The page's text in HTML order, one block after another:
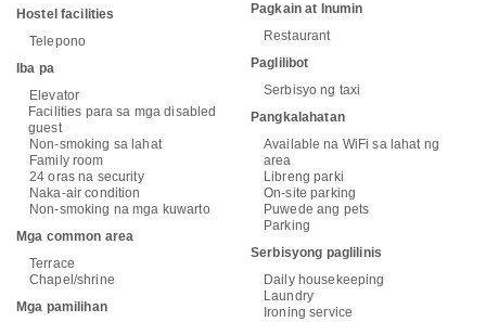
Hostel facilities
Telepono
Iba pa
Elevator
Facilities para sa mga disabled
guest
Non-smoking sa lahat
Family room
24 oras na security
Naka-air condition
Non-smoking na mga kuwarto
Mga common area
Terrace
Chapel/shrine
Mga pamilihan
Pagkain at Inumin
Restaurant
Paglilibot
Serbisyo ng taxi
Pangkalahatan
Available na WiFi sa lahat ng
area
Libreng parki
On-site parking
Puwede ang pets
Parking
Serbisyong paglilinis
Daily housekeeping
Laundry
Ironing service